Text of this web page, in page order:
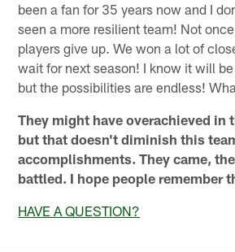
been a fan for 35 years now and I
seen a more resilient team! Not
players give up. We won a lot of
wait for next season! I know it will
but the possibilities are endless!
They might have overachieved in
but that doesn't diminish this
accomplishments. They came,
battled. I hope people remember
HAVE A QUESTION?